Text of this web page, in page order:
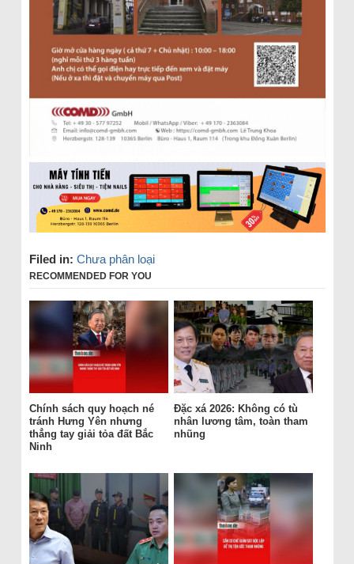
Filed in: Chưa phân loại
RECOMMENDED FOR YOU
Chính sách quy hoạch né
tránh Hưng Yên nhưng
thẳng tay giải tỏa đất Bắc
Ninh
Đặc xá 2026: Không có tù
nhân lương tâm, toàn tham
nhũng